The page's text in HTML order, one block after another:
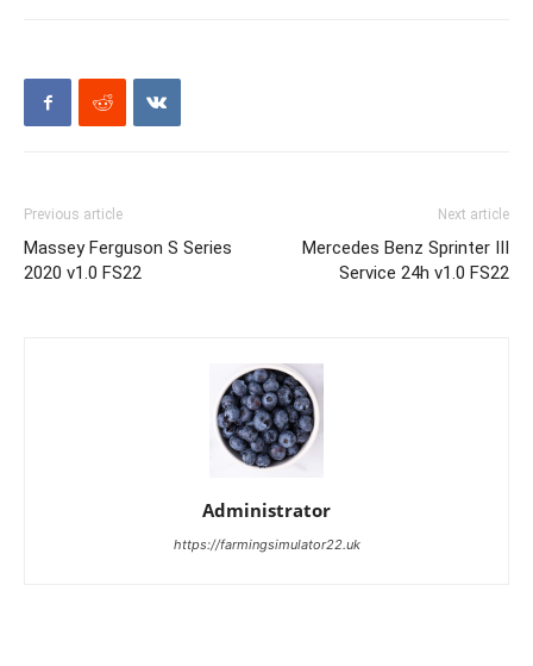
Previous article
Massey Ferguson S Series
2020 v1.0 FS22
Next article
Mercedes Benz Sprinter III
Service 24h v1.0 FS22
Administrator
https://farmingsimulator22.uk